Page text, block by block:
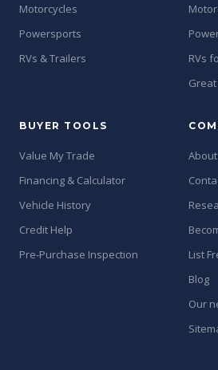
Motorcycles
Powersports
RVs & Trailers
RVs
BUYER TOOLS
Value My Trade
Financing & Calculator
Vehicle History
Credit Help
Pre-Purchase Inspection
List
Blog
Our